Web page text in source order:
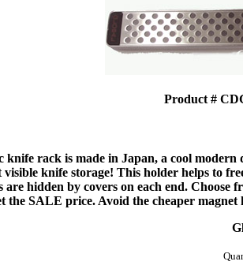
Product #
knife rack is made in Japan, a cool
knife storage! This holder helps to
are hidden by covers on each end.
the SALE price. Avoid the cheaper